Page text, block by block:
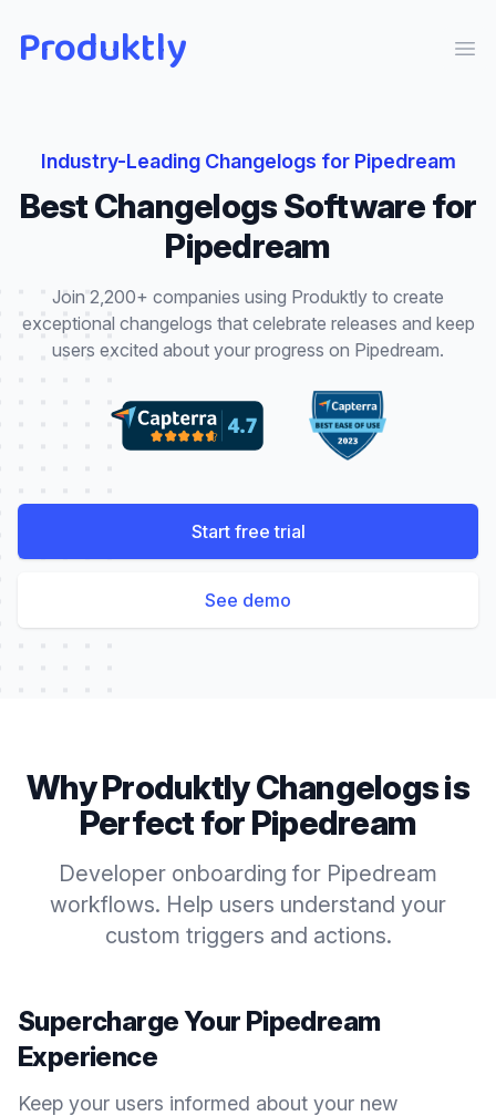
Produktly
Industry-Leading Changelogs for Pipedream
BestChangelogsSoftware for
Pipedream
Join 2,200+ companies using Produktly to create
exceptional changelogs that celebrate releases and keep
users excited about your progress on Pipedream.
Start free trial
See demo
Why ProduktlyChangelogsis
Perfect forPipedream
Developer onboarding for Pipedream
workflows. Help users understand your
custom triggers and actions.
Supercharge Your Pipedream
Experience
Keep your users informed about your new